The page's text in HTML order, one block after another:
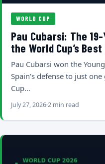
WORLD CUP
Pau Cubarsi: The
the World Cup’s
Pau Cubarsi won the
Spain's defense to just
Cup…
July 27, 20262 min read